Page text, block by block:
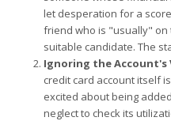
let desperation for a
friend who is "usually" on
suitable candidate. The
Ignoring the Account's
credit card account itself
excited about being
neglect to check its